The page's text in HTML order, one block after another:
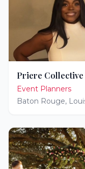
Priere Collective
Event Planners
Baton Rouge,